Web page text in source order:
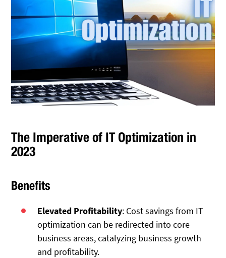
The Imperative of IT Optimization in
2023
Benefits
Elevated Profitability: Cost savings from IT
optimization can be redirected into core
business areas, catalyzing business growth
and profitability.